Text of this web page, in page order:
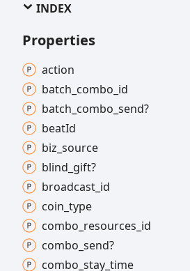
INDEX
Properties
action
batch_ combo_ id
batch_ combo_ send?
beatId
biz_ source
blind_ gift?
broadcast_ id
coin_ type
combo_ resources_ id
combo_ send?
combo_ stay_ time